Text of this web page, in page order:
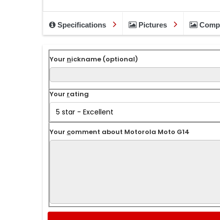
Specifications Pictures
Your nickname (optional)
Your rating
Your comment about Motorola Moto G14